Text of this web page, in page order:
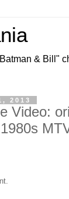
& Bill"
2013
Video: